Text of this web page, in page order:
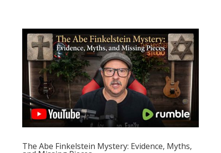
The Abe Finkelstein Mystery: Evidence, Myths,